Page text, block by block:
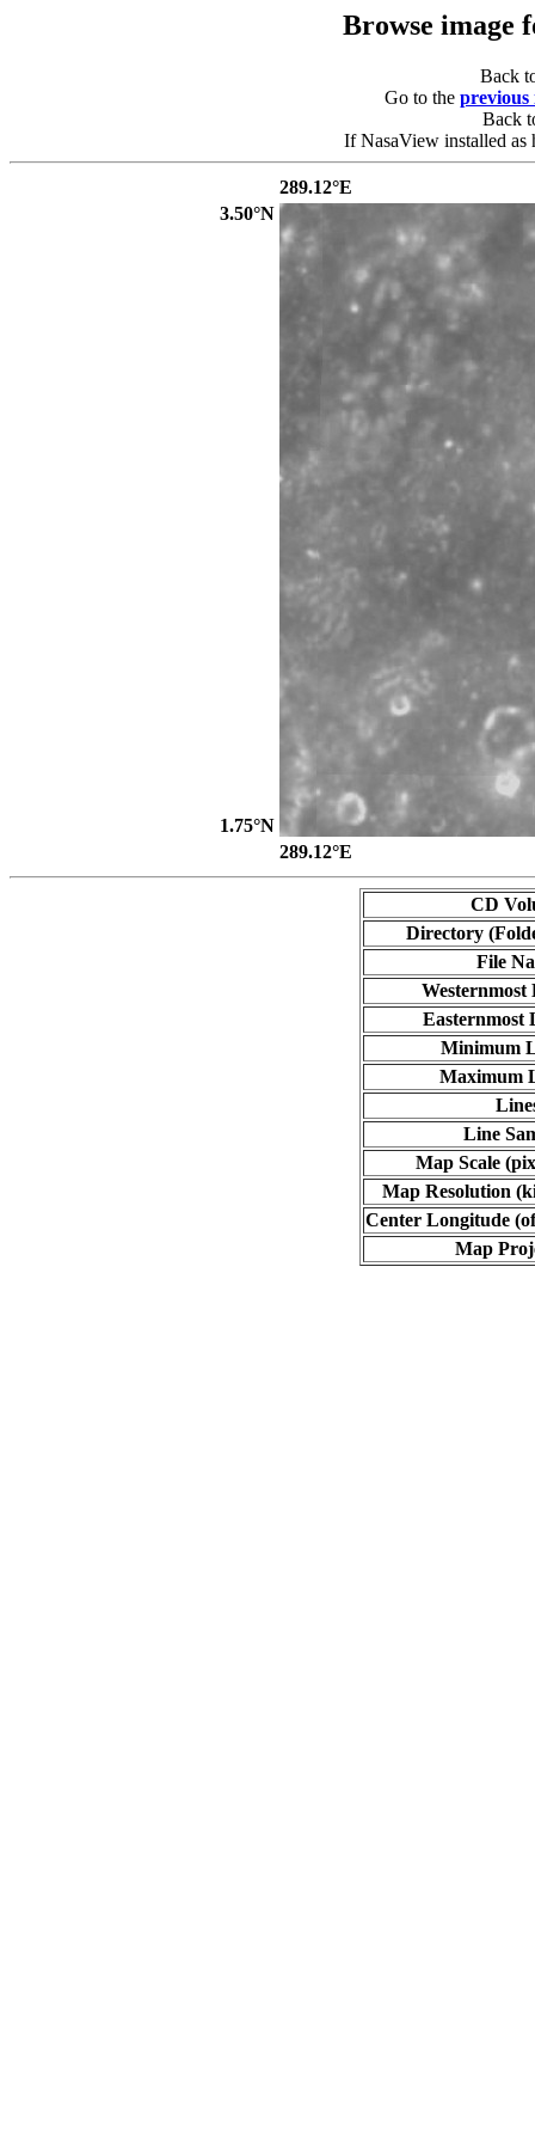
Browse image
Back
Go to the previous
Back
If NasaView installed as
289.12°E
3.50°N
1.75°N
289.12°E
CD
Directory
File
Westernmost
Easternmost
Minimum
Maximum
Line
Map Scale
Map Resolution
Center Longitude
Map